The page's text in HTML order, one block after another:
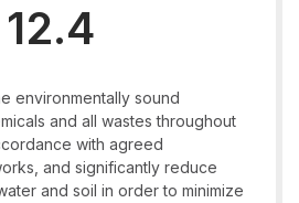
environmentally sound
and all wastes throughout
with agreed
and significantly reduce
and soil in order to minimize